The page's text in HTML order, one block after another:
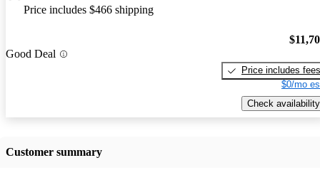
Price includes $466 shipping
Good Deal
Price includes fees
$0/mo
Check availability
Customer summary